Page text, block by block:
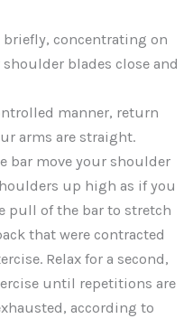
concentrating on
blades close and
manner, return
arms are straight.
bar move your shoulder
up high as if you
pull of the bar to stretch
that were contracted
Relax for a second,
until repetitions are
according to